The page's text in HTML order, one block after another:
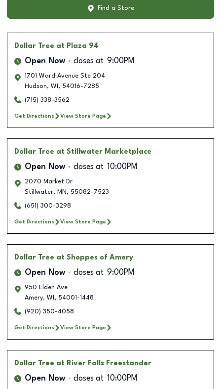
Find a Store
Dollar Tree at Plaza 94
Open Now closes at 9:00PM
1701 Ward Avenue Ste 204
Hudson, WI , 54016-7285
(715) 338-3562
Get Directions View Store Page
Dollar Tree at Stillwater Marketplace
Open Now closes at 10:00PM
2070 Market Dr
Stillwater, MN , 55082-7523
(651) 300-3298
Get Directions View Store Page
Dollar Tree at Shoppes of Amery
Open Now closes at 9:00PM
950 Elden Ave
Amery, WI , 54001-1448
(920) 350-4058
Get Directions View Store Page
Dollar Tree at River Falls Freestander
Open Now closes at 10:00PM